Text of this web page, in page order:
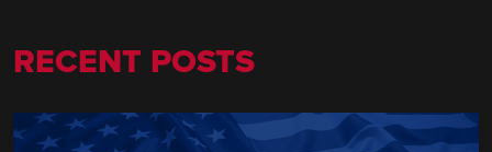
RECENT POSTS